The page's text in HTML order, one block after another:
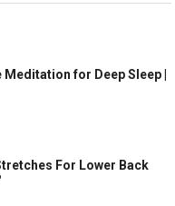
for Deep Sleep |
For Lower Back